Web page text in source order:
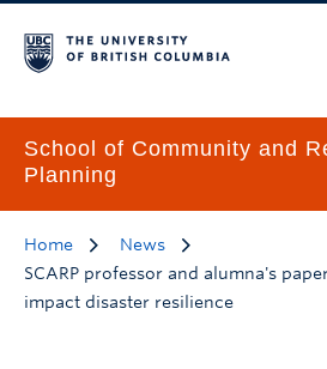
School of Community and
Planning
Home
News
SCARP professor and alumna's
impact disaster resilience